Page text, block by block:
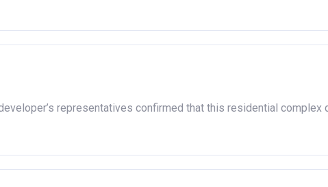
representatives confirmed that this residential complex